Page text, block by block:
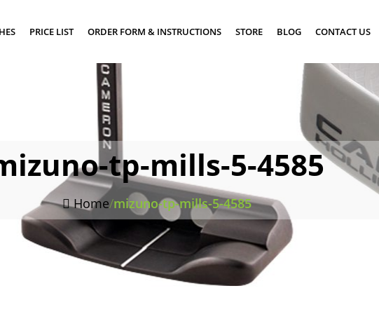
PRICE LIST ORDER FORM & INSTRUCTIONS STORE BLOG CONTACT US
tp-mills-5-4585
Home/mizuno-tp-mills-5-4585